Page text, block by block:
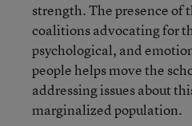
strength. The presence of
coalitions advocating for
psychological, and
people helps move the
addressing issues about
marginalized population.